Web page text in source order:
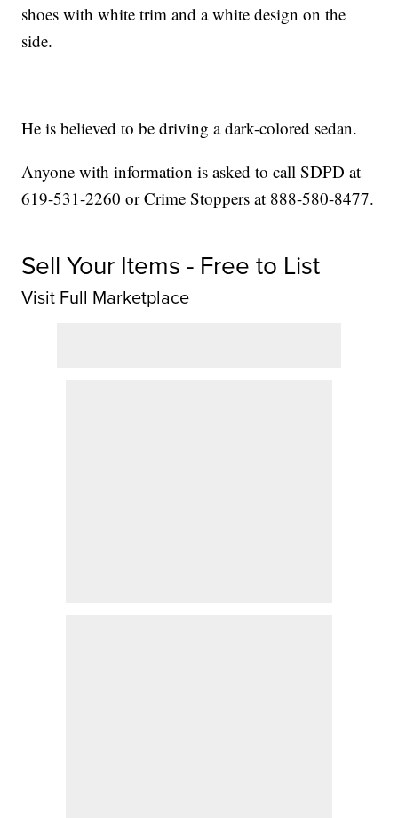
shoes with white trim and a white design on the
side.
He is believed to be driving a dark-colored sedan.
Anyone with information is asked to call SDPD at
619-531-2260 or Crime Stoppers at 888-580-8477.
Sell Your Items - Free to List
Visit Full Marketplace